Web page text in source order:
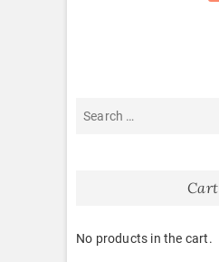
Cart
No products in the cart.